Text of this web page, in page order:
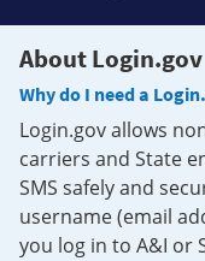
About Login.gov
Why do I need a
Login.gov allows
carriers and State
SMS safely and
username (email
you log in to A&I or